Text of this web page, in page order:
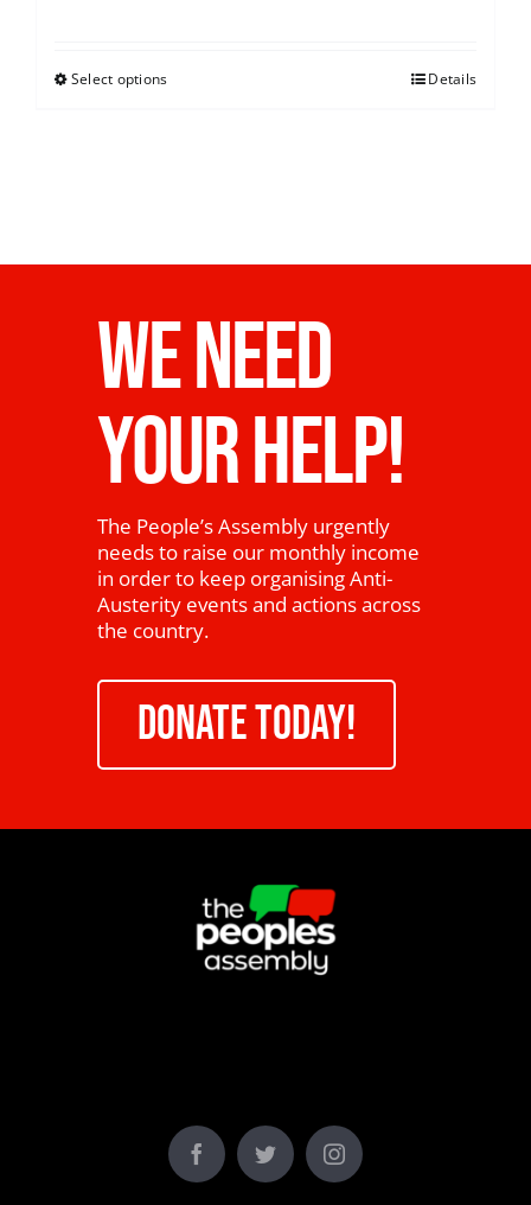
Select options Details
WE NEED
YOUR HELP!
The People’s Assembly urgently
needs to raise our monthly income
in order to keep organising Anti-
Austerity events and actions across
the country.
DONATE TODAY!